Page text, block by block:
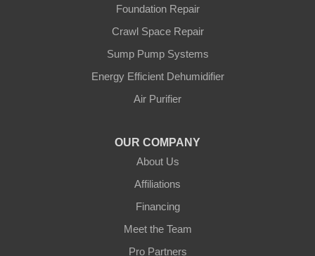
Foundation Repair
Crawl Space Repair
Sump Pump Systems
Energy Efficient Dehumidifier
Air Purifier
OUR COMPANY
About Us
Affiliations
Financing
Meet the Team
Pro Partners